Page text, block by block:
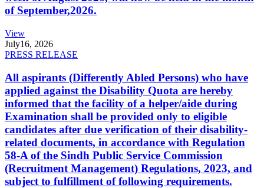
of September,2026.
View
July16, 2026
PRESS RELEASE
All aspirants (Differently Abled Persons) who have
applied against the Disability Quota are hereby
informed that the facility of a helper/aide during
Examination shall be provided only to eligible
candidates after due verification of their disability-
related documents, in accordance with Regulation
58-A of the Sindh Public Service Commission
(Recruitment Management) Regulations, 2023, and
subject to fulfillment of following requirements.